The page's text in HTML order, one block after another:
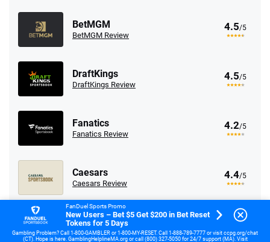
BetMGM
BetMGM Review
4.5/5
DraftKings
DraftKings Review
4.5/5
Fanatics
Fanatics Review
4.2/5
Caesars
Caesars Review
4.4/5
Go to Sports Betting Comparison
FanDuel Sports Promo
New Users – Bet $5 Get $200 in Bet Reset
Tokens for 5 Days
Gambling Problem? Call 1-800-GAMBLER or 1-800-MY-RESET. Call 1-888-789-7777 or visit ccpg.org/chat
(CT). Hope is here. GamblingHelplineMA.org or call (800) 327-5050 for 24/7 support (MA). Visit